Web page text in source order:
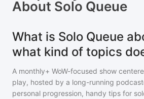
About Solo Queue
What is Solo Queue
what kind of topics
A monthly+ WoW-focused show
play, hosted by a long-running
personal progression, handy tips for